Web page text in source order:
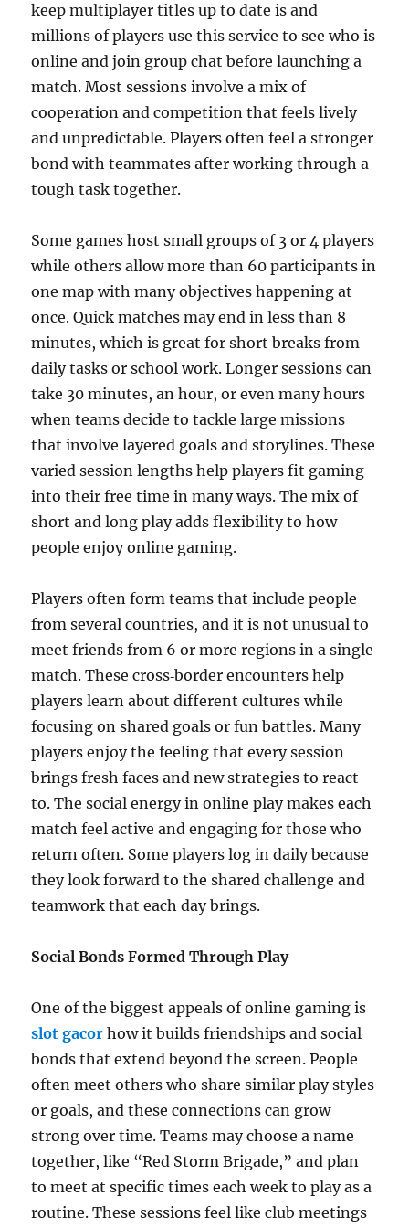
keep multiplayer titles up to date is and
millions of players use this service to see who is
online and join group chat before launching a
match. Most sessions involve a mix of
cooperation and competition that feels lively
and unpredictable. Players often feel a stronger
bond with teammates after working through a
tough task together.
Some games host small groups of 3 or 4 players
while others allow more than 60 participants in
one map with many objectives happening at
once. Quick matches may end in less than 8
minutes, which is great for short breaks from
daily tasks or school work. Longer sessions can
take 30 minutes, an hour, or even many hours
when teams decide to tackle large missions
that involve layered goals and storylines. These
varied session lengths help players fit gaming
into their free time in many ways. The mix of
short and long play adds flexibility to how
people enjoy online gaming.
Players often form teams that include people
from several countries, and it is not unusual to
meet friends from 6 or more regions in a single
match. These cross‑border encounters help
players learn about different cultures while
focusing on shared goals or fun battles. Many
players enjoy the feeling that every session
brings fresh faces and new strategies to react
to. The social energy in online play makes each
match feel active and engaging for those who
return often. Some players log in daily because
they look forward to the shared challenge and
teamwork that each day brings.
Social Bonds Formed Through Play
One of the biggest appeals of online gaming is
slot gacor how it builds friendships and social
bonds that extend beyond the screen. People
often meet others who share similar play styles
or goals, and these connections can grow
strong over time. Teams may choose a name
together, like “Red Storm Brigade,” and plan
to meet at specific times each week to play as a
routine. These sessions feel like club meetings